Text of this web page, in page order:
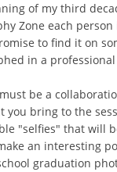
of my third
Zone each
to find it on
in a
be a
you bring to the
"selfies" that will
an interesting
graduation